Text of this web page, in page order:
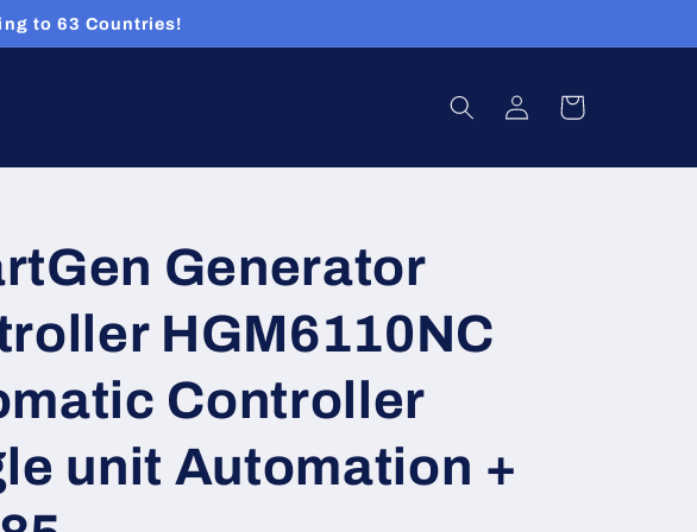
to 63 Countries!
Log
in
Cart
Generator
HGM6110NC
Controller
unit Automation +